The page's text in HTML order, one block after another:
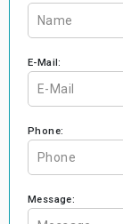
E-Mail:
Phone:
Message: